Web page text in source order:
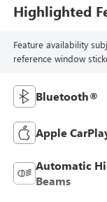
Highlighted
Feature availability
reference window
Bluetooth®
Apple
Automatic
Beams